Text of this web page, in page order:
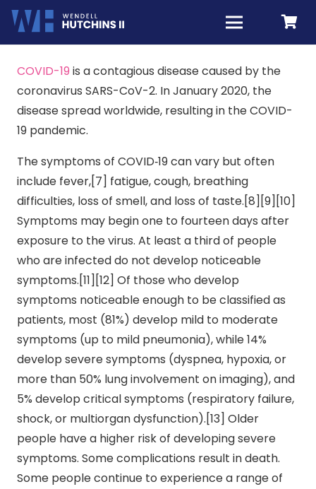
COVID-19 is a contagious disease caused by the
coronavirus SARS-CoV-2. In January 2020, the
disease spread worldwide, resulting in the COVID-
19 pandemic.
The symptoms of COVID‑19 can vary but often
include fever,[7] fatigue, cough, breathing
difficulties, loss of smell, and loss of taste.[8][9][10]
Symptoms may begin one to fourteen days after
exposure to the virus. At least a third of people
who are infected do not develop noticeable
symptoms.[11][12] Of those who develop
symptoms noticeable enough to be classified as
patients, most (81%) develop mild to moderate
symptoms (up to mild pneumonia), while 14%
develop severe symptoms (dyspnea, hypoxia, or
more than 50% lung involvement on imaging), and
5% develop critical symptoms (respiratory failure,
shock, or multiorgan dysfunction).[13] Older
people have a higher risk of developing severe
symptoms. Some complications result in death.
Some people continue to experience a range of